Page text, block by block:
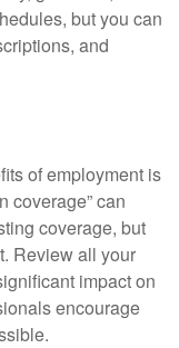
but you can
and
of employment is
coverage” can
coverage, but
Review all your
impact on
encourage